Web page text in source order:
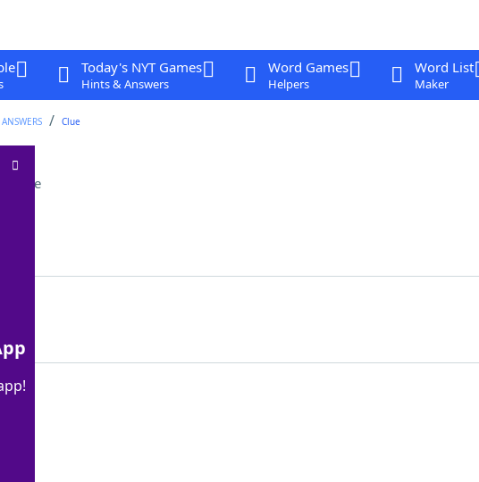
Today's NYT Games
Hints & Answers
Word Games
Helpers
Word List
Maker
Clue
Clue